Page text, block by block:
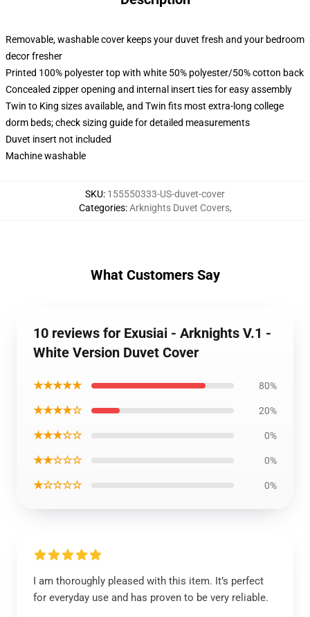
Removable, washable cover keeps your duvet fresh and your bedroom
decor fresher
Printed 100% polyester top with white 50% polyester/50% cotton back
Concealed zipper opening and internal insert ties for easy assembly
Twin to King sizes available, and Twin fits most extra-long college
dorm beds; check sizing guide for detailed measurements
Duvet insert not included
Machine washable
SKU: 155550333-US-duvet-cover
Categories:Arknights Duvet Covers,
What Customers Say
10 reviews for Exusiai - Arknights V.1 -
White Version Duvet Cover
★★★★★ 80%
★★★★☆ 20%
★★★☆☆ 0%
★★☆☆☆ 0%
★☆☆☆☆ 0%
I am thoroughly pleased with this item. It’s perfect
for everyday use and has proven to be very reliable.